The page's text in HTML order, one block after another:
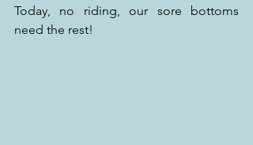
Today, no riding, our sore bottoms
need the rest!